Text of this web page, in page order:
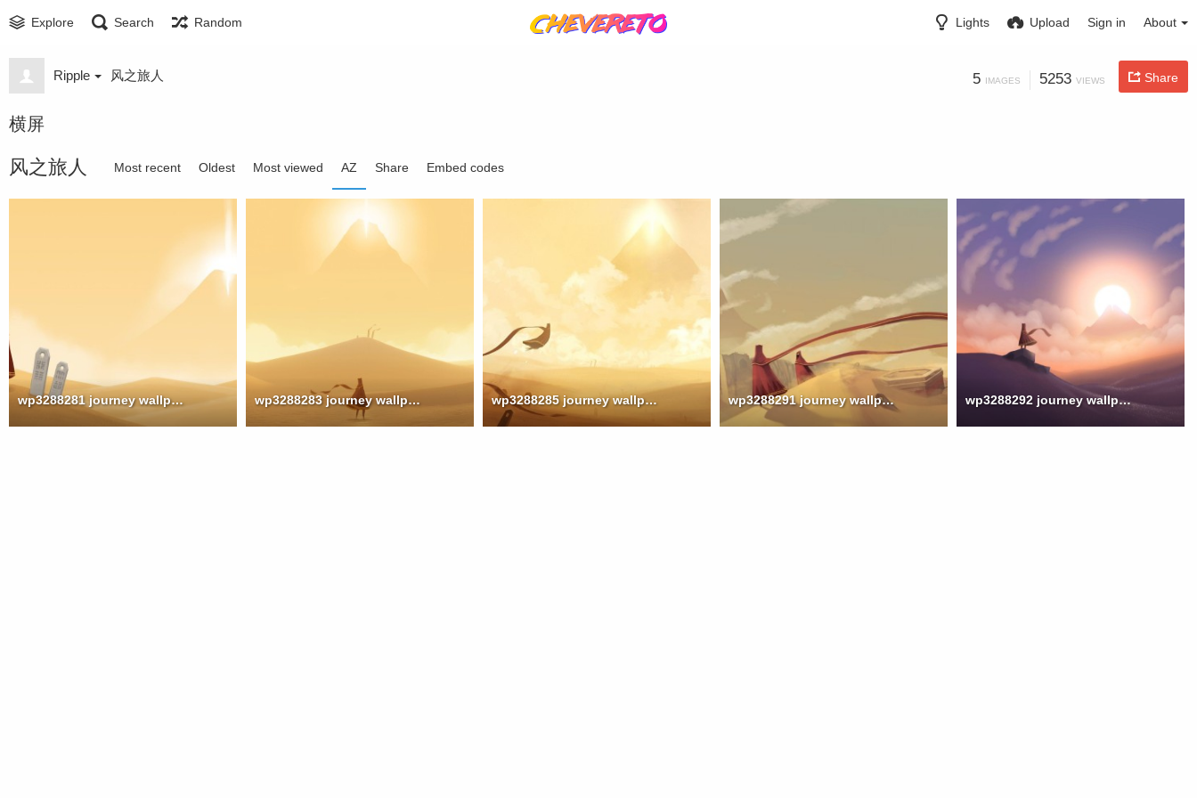
Explore Search Random Lights Upload Sign in About
Ripple 风之旅人 5 IMAGES 5253 VIEWS Share
横屏
风之旅人 Most recent Oldest Most viewed AZ Share Embed codes
wp3288281 journey wallpaper wp3288283 journey wallpaper wp3288285 journey wallpaper wp3288291 journey wallpaper wp3288292 journey wallpaper